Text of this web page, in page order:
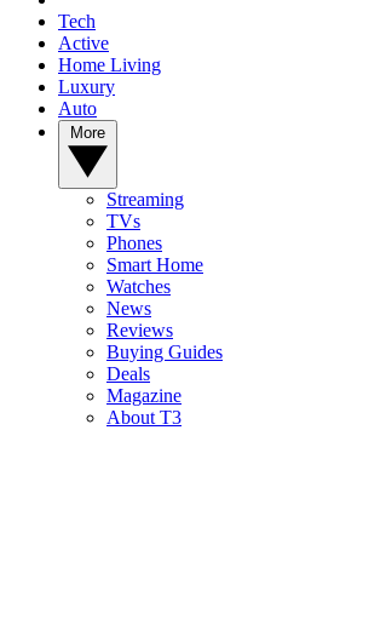
Tech
Active
Home Living
Luxury
Auto
Streaming
TVs
Phones
Smart Home
Watches
News
Reviews
Buying Guides
Deals
Magazine
About T3